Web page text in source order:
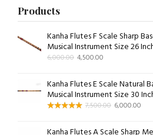
Products
Kanha Flutes F Scale Sharp
Musical Instrument Size 26
6,000.00 4,500.00
Kanha Flutes E Scale Natural
Musical Instrument Size 30
7,500.00 6,000.00
Kanha Flutes A Scale Sharp